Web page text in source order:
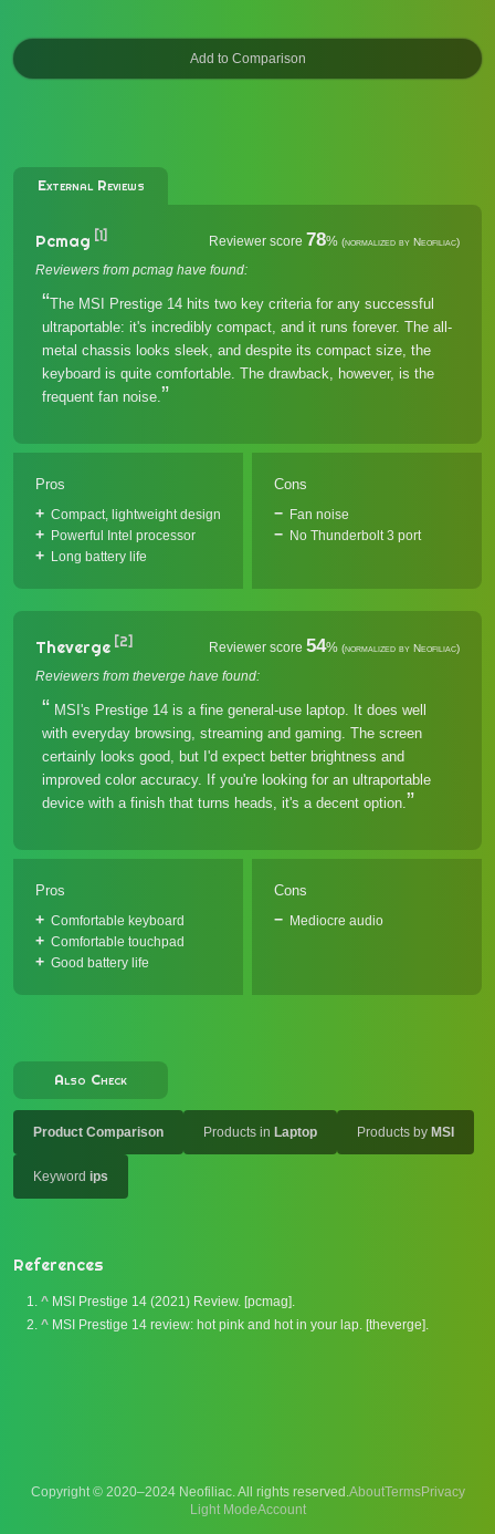
External Reviews
Pcmag [1] Reviewer score 78% (normalized by Neofiliac)
Reviewers from pcmag have found:
The MSI Prestige 14 hits two key criteria for any successful
ultraportable: it's incredibly compact, and it runs forever. The all-
metal chassis looks sleek, and despite its compact size, the
keyboard is quite comfortable. The drawback, however, is the
frequent fan noise.
Pros
Compact, lightweight design
Powerful Intel processor
Long battery life
Cons
Fan noise
No Thunderbolt 3 port
Theverge [2] Reviewer score 54% (normalized by Neofiliac)
Reviewers from theverge have found:
MSI's Prestige 14 is a fine general-use laptop. It does well
with everyday browsing, streaming and gaming. The screen
certainly looks good, but I'd expect better brightness and
improved color accuracy. If you're looking for an ultraportable
device with a finish that turns heads, it's a decent option.
Pros
Comfortable keyboard
Comfortable touchpad
Good battery life
Cons
Mediocre audio
Also Check
Product Comparison Products in Laptop Products by MSI
Keyword ips
References
^ MSI Prestige 14 (2021) Review. [pcmag].
^ MSI Prestige 14 review: hot pink and hot in your lap. [theverge].
Copyright © 2020–2024 Neofiliac. All rights reserved.AboutTermsPrivacy
Account